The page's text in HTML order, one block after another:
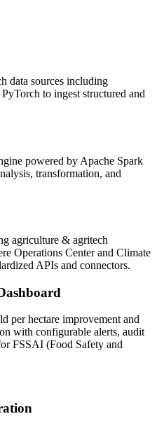
data sources including
to ingest structured and
powered by Apache Spark
transformation, and
agriculture & agritech
Operations Center and Climate
APIs and connectors.
per hectare improvement and
with configurable alerts, audit
FSSAI (Food Safety and